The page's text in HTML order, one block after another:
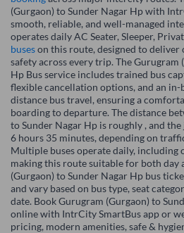
(Gurgaon) to Sunder Nagar Hp with
smooth, reliable, and well-managed
operates daily AC Seater, Sleeper,
buseson this route, designed to
safety across every trip. The Gurugram
Hp Bus service includes trained bus
flexible cancellation options, and an
distance bus travel, ensuring a
boarding to departure. The distance
to Sunder Nagar Hp is roughly , and
6 hours 35 minutes, depending on
Multiple buses operate daily, including
making this route suitable for both day
(Gurgaon) to Sunder Nagar Hp bus
and vary based on bus type, seat
date. Book Gurugram (Gurgaon) to
online with IntrCity SmartBus app or
pricing, modern amenities, safe &